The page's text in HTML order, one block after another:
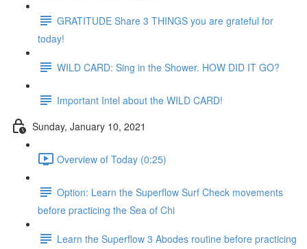
GRATITUDE Share 3 THINGS you are grateful for
today!
WILD CARD: Sing in the Shower. HOW DID IT GO?
Important Intel about the WILD CARD!
Sunday, January 10, 2021
Overview of Today (0:25)
Option: Learn the Superflow Surf Check movements
before practicing the Sea of Chi
Learn the Superflow 3 Abodes routine before practicing